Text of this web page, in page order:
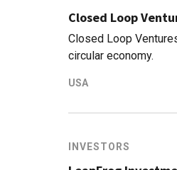
Closed Loop
Closed Loop
circular economy.
USA
INVESTORS